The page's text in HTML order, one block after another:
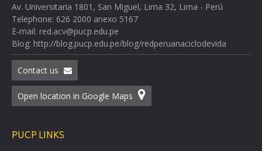
Av. Universitaria 1801, San Miguel, Lima 32, Lima - Perú
Telephone: 626 2000 anexo 5167
E-mail: red.acv@pucp.edu.pe
Blog: http://blog.pucp.edu.pe/blog/redperuanaciclodevida
Contact us
Open location in Google Maps
PUCP LINKS